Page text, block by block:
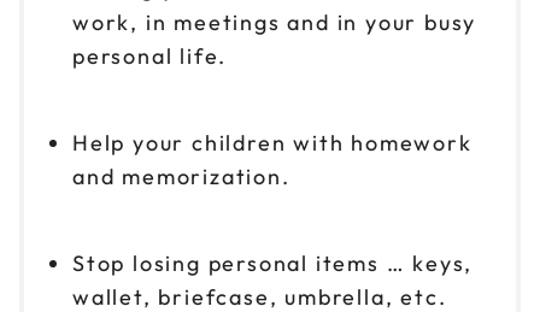
work, in meetings and in your busy
personal life.
Help your children with homework
and memorization.
Stop losing personal items … keys,
wallet, briefcase, umbrella, etc.